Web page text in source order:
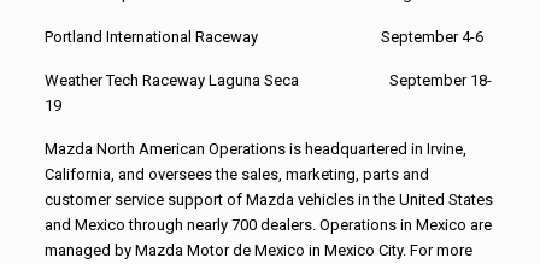
Portland International Raceway September 4-6
Weather Tech Raceway Laguna Seca September 18-
19
Mazda North American Operations is headquartered in Irvine,
California, and oversees the sales, marketing, parts and
customer service support of Mazda vehicles in the United States
and Mexico through nearly 700 dealers. Operations in Mexico are
managed by Mazda Motor de Mexico in Mexico City. For more